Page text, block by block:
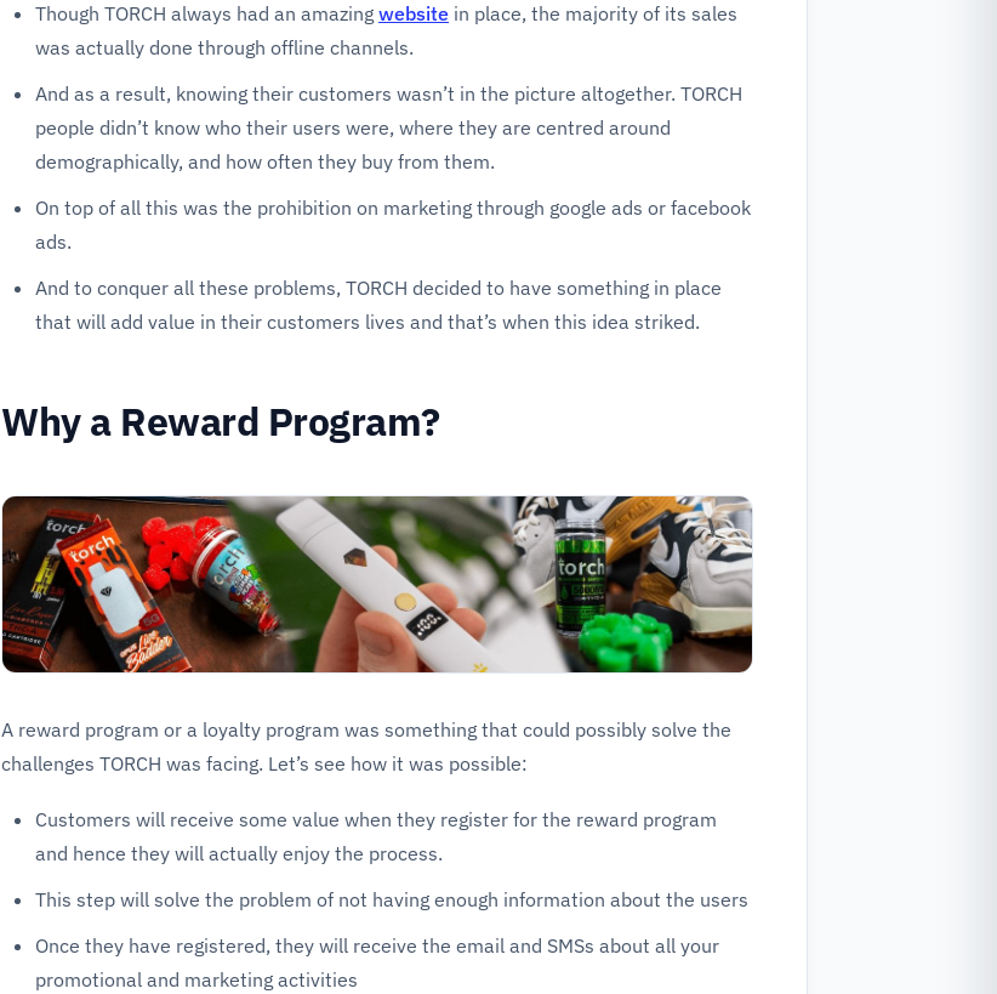
Though TORCH always had an amazing website in place, the majority of its sales
was actually done through offline channels.
And as a result, knowing their customers wasn’t in the picture altogether. TORCH
people didn’t know who their users were, where they are centred around
demographically, and how often they buy from them.
On top of all this was the prohibition on marketing through google ads or facebook
ads.
And to conquer all these problems, TORCH decided to have something in place
that will add value in their customers lives and that’s when this idea striked.
Why a Reward Program?
A reward program or a loyalty program was something that could possibly solve the
challenges TORCH was facing. Let’s see how it was possible:
Customers will receive some value when they register for the reward program
and hence they will actually enjoy the process.
This step will solve the problem of not having enough information about the users
Once they have registered, they will receive the email and SMSs about all your
promotional and marketing activities